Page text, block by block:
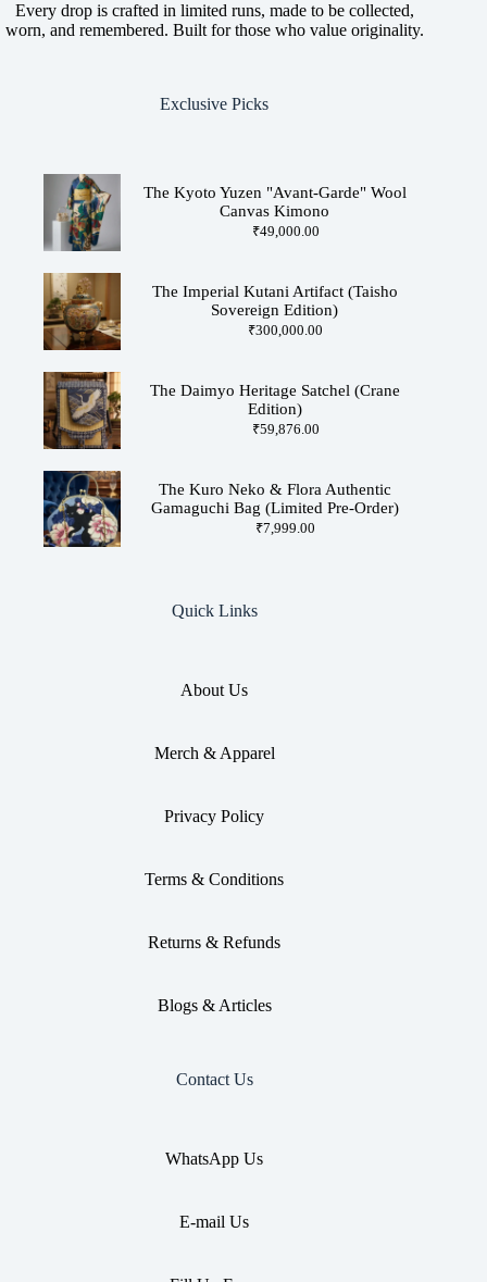
Every drop is crafted in limited runs, made to be collected,
worn, and remembered. Built for those who value originality.
Exclusive Picks
The Kyoto Yuzen "Avant-Garde" Wool
Canvas Kimono
₹49,000.00
The Imperial Kutani Artifact (Taisho
Sovereign Edition)
₹300,000.00
The Daimyo Heritage Satchel (Crane
Edition)
₹59,876.00
The Kuro Neko & Flora Authentic
Gamaguchi Bag (Limited Pre-Order)
₹7,999.00
Quick Links
About Us
Merch & Apparel
Privacy Policy
Terms & Conditions
Returns & Refunds
Blogs & Articles
Contact Us
WhatsApp Us
E-mail Us